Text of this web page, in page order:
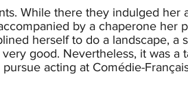
While there they indulged her
by a chaperone her
herself to do a landscape, a
good. Nevertheless, it was a
acting at Comédie-